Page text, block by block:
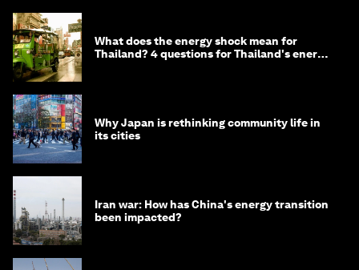
What does the energy shock mean for
Thailand? 4 questions for Thailand's energy
Why Japan is rethinking community life in
its cities
Iran war: How has China's energy transition
been impacted?